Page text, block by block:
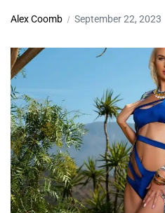
Alex Coomb September 22, 2023